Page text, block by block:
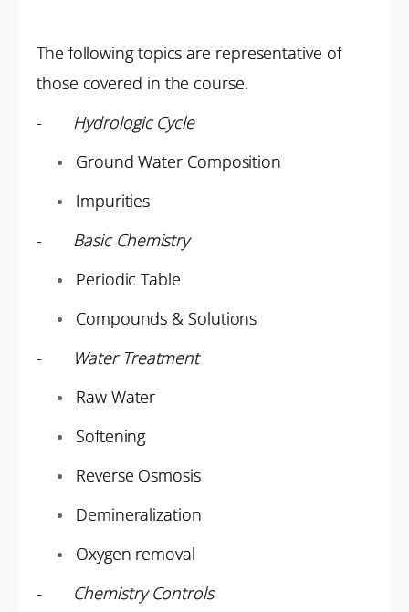
The following topics are representative of
those covered in the course.
- Hydrologic Cycle
Ground Water Composition
Impurities
- Basic Chemistry
Periodic Table
Compounds & Solutions
-
Water Treatment
Raw Water
Softening
Reverse Osmosis
Demineralization
Oxygen removal
- Chemistry Controls